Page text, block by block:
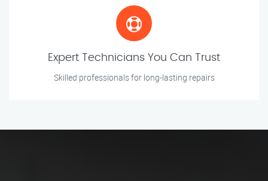
Expert Technicians You Can Trust
Skilled professionals for long-lasting repairs